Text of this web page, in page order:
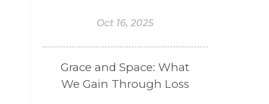
Oct 16, 2025
Grace and Space: What
We Gain Through Loss